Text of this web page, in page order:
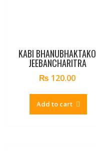
KABI BHANUBHAKTAKO
JEEBANCHARITRA
₨ 120.00
Add to cart